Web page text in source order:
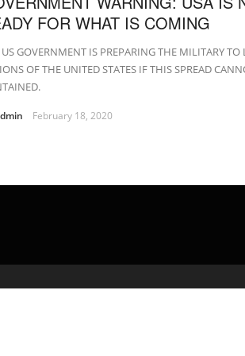
FOR WHAT IS COMING
GOVERNMENT IS PREPARING THE MILITARY TO
OF THE UNITED STATES IF THIS SPREAD
February 18, 2020